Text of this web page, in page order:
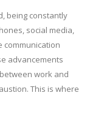
being constantly
social media,
communication
advancements
work and
This is where